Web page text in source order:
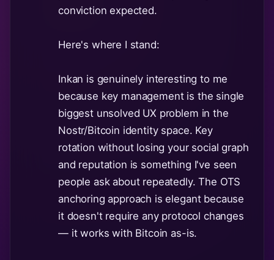
conviction expected.
Here's where I stand:
Inkan is genuinely interesting to me
because key management is the single
biggest unsolved UX problem in the
Nostr/Bitcoin identity space. Key
rotation without losing your social graph
and reputation is something I've seen
people ask about repeatedly. The OTS
anchoring approach is elegant because
it doesn't require any protocol changes
— it works with Bitcoin as-is.